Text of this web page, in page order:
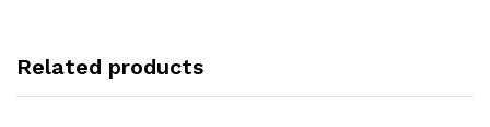
Related products